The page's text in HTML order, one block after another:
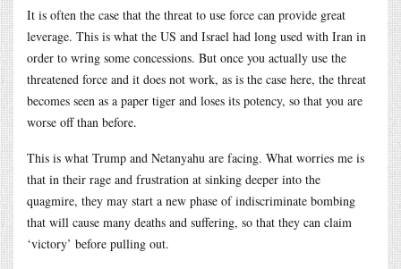
It is often the case that the threat to use force can provide great
leverage. This is what the US and Israel had long used with Iran in
order to wring some concessions. But once you actually use the
threatened force and it does not work, as is the case here, the threat
becomes seen as a paper tiger and loses its potency, so that you are
worse off than before.
This is what Trump and Netanyahu are facing. What worries me is
that in their rage and frustration at sinking deeper into the
quagmire, they may start a new phase of indiscriminate bombing
that will cause many deaths and suffering, so that they can claim
‘victory’ before pulling out.